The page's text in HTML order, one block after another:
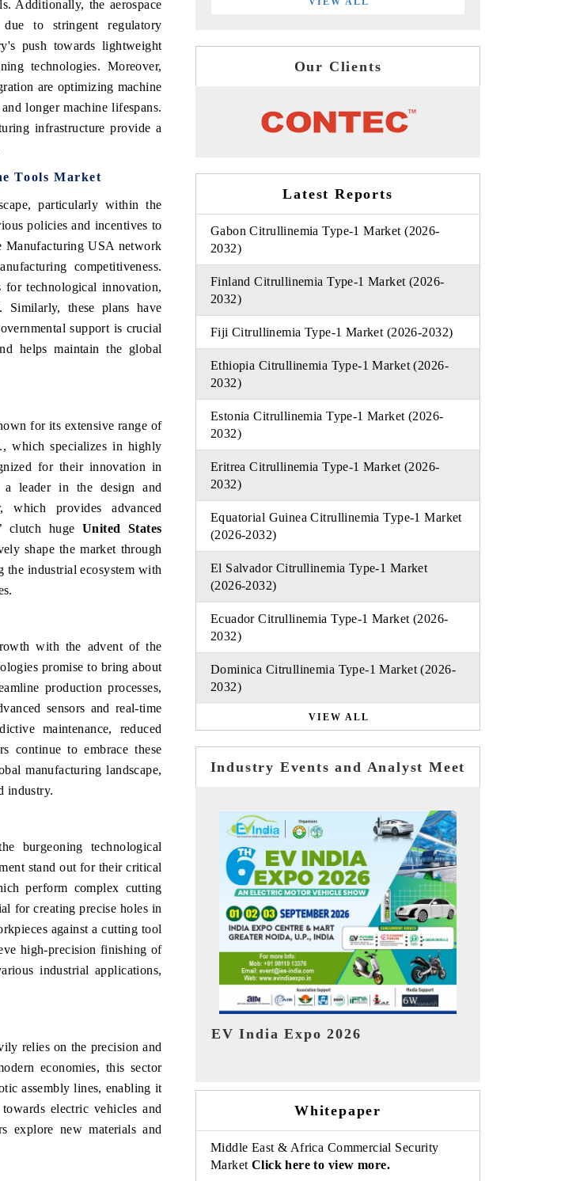
Additionally, the aerospace
to stringent regulatory
push towards lightweight
technologies. Moreover,
are optimizing machine
longer machine lifespans.
infrastructure provide a
Tools Market
particularly within the
policies and incentives to
Manufacturing USA network
competitiveness.
for technological innovation,
Similarly, these plans have
support is crucial
helps maintain the global
for its extensive range of
which specializes in highly
for their innovation in
a leader in the design and
provides advanced
clutch huge United States
shape the market through
the industrial ecosystem with
with the advent of the
promise to bring about
production processes,
sensors and real-time
maintenance, reduced
continue to embrace these
manufacturing landscape,
industry.
burgeoning technological
stand out for their critical
perform complex cutting
for creating precise holes in
against a cutting tool
high-precision finishing of
industrial applications,
relies on the precision and
economies, this sector
assembly lines, enabling it
electric vehicles and
explore new materials and
Our Clients
Latest Reports
Gabon Citrullinemia Type-1 Market (2026-
2032)
Finland Citrullinemia Type-1 Market (2026-
2032)
Fiji Citrullinemia Type-1 Market (2026-2032)
Ethiopia Citrullinemia Type-1 Market (2026-
2032)
Estonia Citrullinemia Type-1 Market (2026-
2032)
Eritrea Citrullinemia Type-1 Market (2026-
2032)
Equatorial Guinea Citrullinemia Type-1 Market
(2026-2032)
El Salvador Citrullinemia Type-1 Market
(2026-2032)
Ecuador Citrullinemia Type-1 Market (2026-
2032)
Dominica Citrullinemia Type-1 Market (2026-
2032)
VIEW ALL
Industry Events and Analyst Meet
HIMTEX 2026
Whitepaper
Middle East & Africa Commercial Security
Market Click here to view more.